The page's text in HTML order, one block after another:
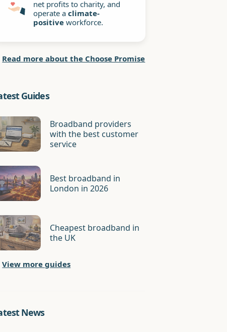
net profits to charity, and
operate aclimate-
positive workforce.
Read more about the Choose Promise
Guides
Broadband providers
with the best customer
service
Best broadband in
London in 2026
Cheapest broadband in
the UK
View more guides
News